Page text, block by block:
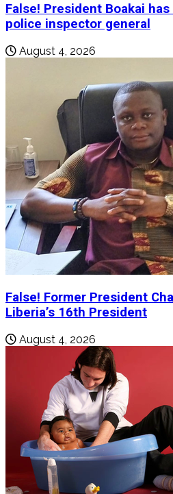
False! President Boakai
police inspector general
August 4, 2026
False! Former President
Liberia’s 16th President
August 4, 2026